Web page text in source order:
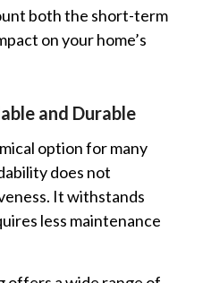
both the short-term
on your home’s
and Durable
option for many
does not
It withstands
less maintenance